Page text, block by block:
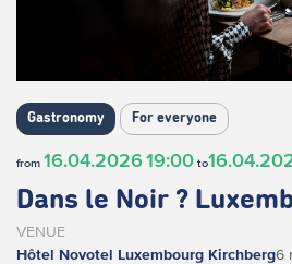
Gastronomy For everyone
from 16.04.2026 19:00 to
Dans le Noir ?
VENUE
Hôtel Novotel Luxembourg Kirchberg6